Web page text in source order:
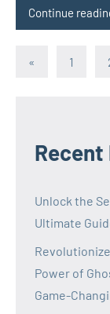
Continue
Posts
« Previous
1
Unlock the
Ultimate
Power of
Game-